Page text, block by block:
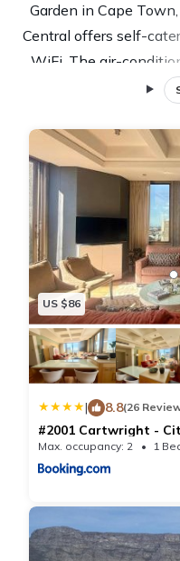
Garden in Cape
Central offers self-
WiFi. The air-
Parliament of South
and Blu-ray player
apartment has a
bathroom with hot
service and linen is
desk and free private
Georges Mall is 197
Stylish & Central,
the property. The
International
US $86
| 8.8(26
#2001 Cartwright -
Max. occupancy: 2 1